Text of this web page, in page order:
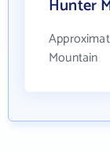
Hunter
Mountain